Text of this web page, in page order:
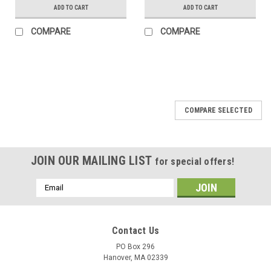
ADD TO CART
COMPARE
ADD TO CART
COMPARE
COMPARE SELECTED
JOIN OUR MAILING LIST for special offers!
Email
Address
Contact Us
PO Box 296
Hanover, MA 02339